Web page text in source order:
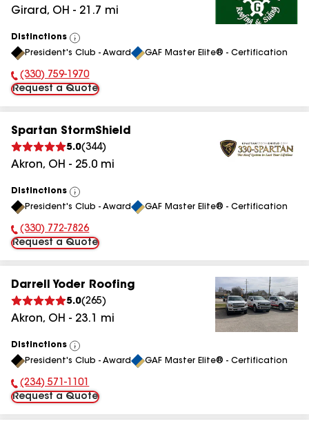
Girard, OH - 21.7 mi
Distinctions
View
All
President's Club - Award GAF Master Elite® - Certification
Phone Number:
(330) 759-1970
Request a Quote
Spartan StormShield
5.0(344)
Akron, OH - 25.0 mi
Distinctions
View
All
President's Club - Award GAF Master Elite® - Certification
Phone Number:
(330) 772-7826
Request a Quote
Darrell Yoder Roofing
5.0(265)
Akron, OH - 23.1 mi
Distinctions
View
All
President's Club - Award GAF Master Elite® - Certification
Phone Number:
(234) 571-1101
Request a Quote